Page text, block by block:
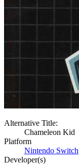
Alternative Title:
Chameleon Kid
Platform
Nintendo Switch
Developer(s)